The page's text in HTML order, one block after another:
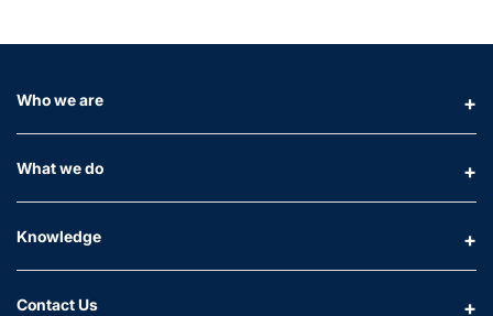
Who we are
What we do
Knowledge
Contact Us